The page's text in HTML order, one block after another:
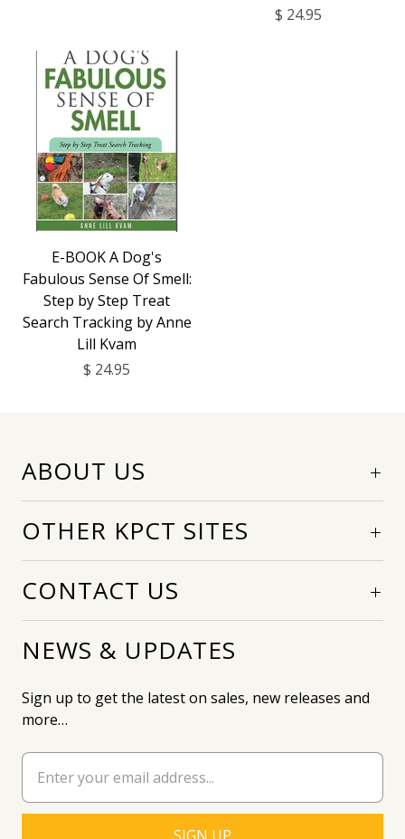
$ 24.95
E-BOOK A Dog's
Fabulous Sense Of Smell:
Step by Step Treat
Search Tracking by Anne
Lill Kvam
$ 24.95
ABOUT US
OTHER KPCT SITES
CONTACT US
NEWS & UPDATES
Sign up to get the latest on sales, new releases and
more…